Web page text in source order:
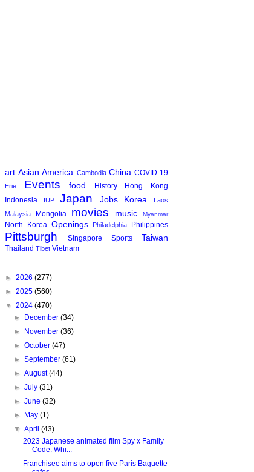
art Asian America Cambodia China COVID-19
Erie Events food History
Hong Kong
Indonesia
IUP Japan Jobs Korea
Laos
Malaysia
Mongolia movies music Myanmar
North Korea Openings Philadelphia Philippines
Pittsburgh Singapore Sports Taiwan
Thailand Tibet Vietnam
► 2026 (277)
► 2025 (560)
▼ 2024 (470)
►
December(34)
►
November(36)
►October(47)
►September(61)
►August(44)
►July(31)
►June(32)
►
May(1)
▼April(43)
2023 Japanese animated film Spy x Family
Code: Whi...
Franchisee aims to open five Paris Baguette